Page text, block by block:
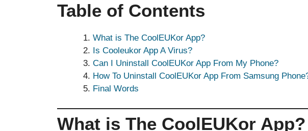
Table of Contents
What is The CoolEUKor App?
Is Cooleukor App A Virus?
Can I Uninstall CoolEUKor App From My Phone?
How To Uninstall CoolEUKor App From Samsung
Final Words
What is The CoolEUKor App?